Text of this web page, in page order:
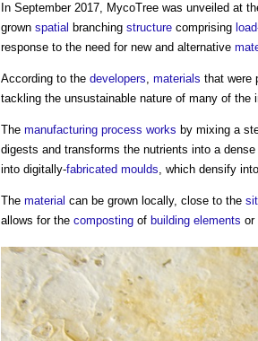
In September 2017, MycoTree was unveiled at
grown spatial branching structure comprising
response to the need for new and alternative
According to the developers, materials that were
tackling the unsustainable nature of many of the
The manufacturing process works by mixing a
digests and transforms the nutrients into a
into digitally-fabricated moulds, which densify
The material can be grown locally, close to the
allows for the composting of building elements or